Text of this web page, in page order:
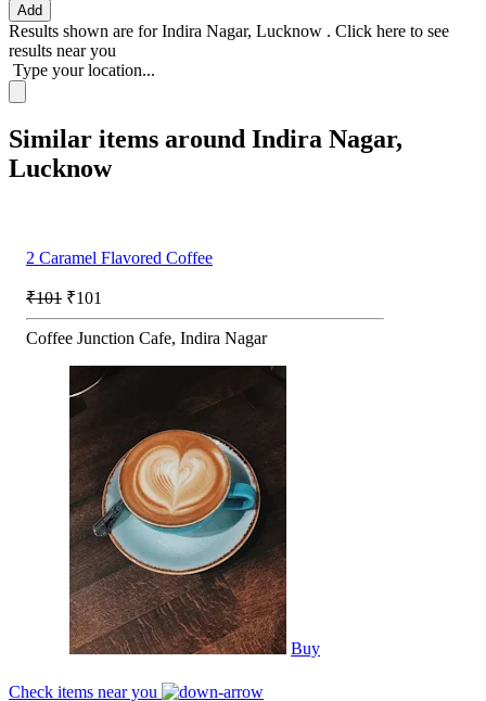
Add
Results shown are forIndira Nagar, Lucknow . Click here to see
results near you
Type your location...
Similar items around Indira Nagar,
Lucknow
2 Caramel Flavored Coffee
₹101 ₹101
Coffee Junction Cafe, Indira Nagar
Buy
Check items near you